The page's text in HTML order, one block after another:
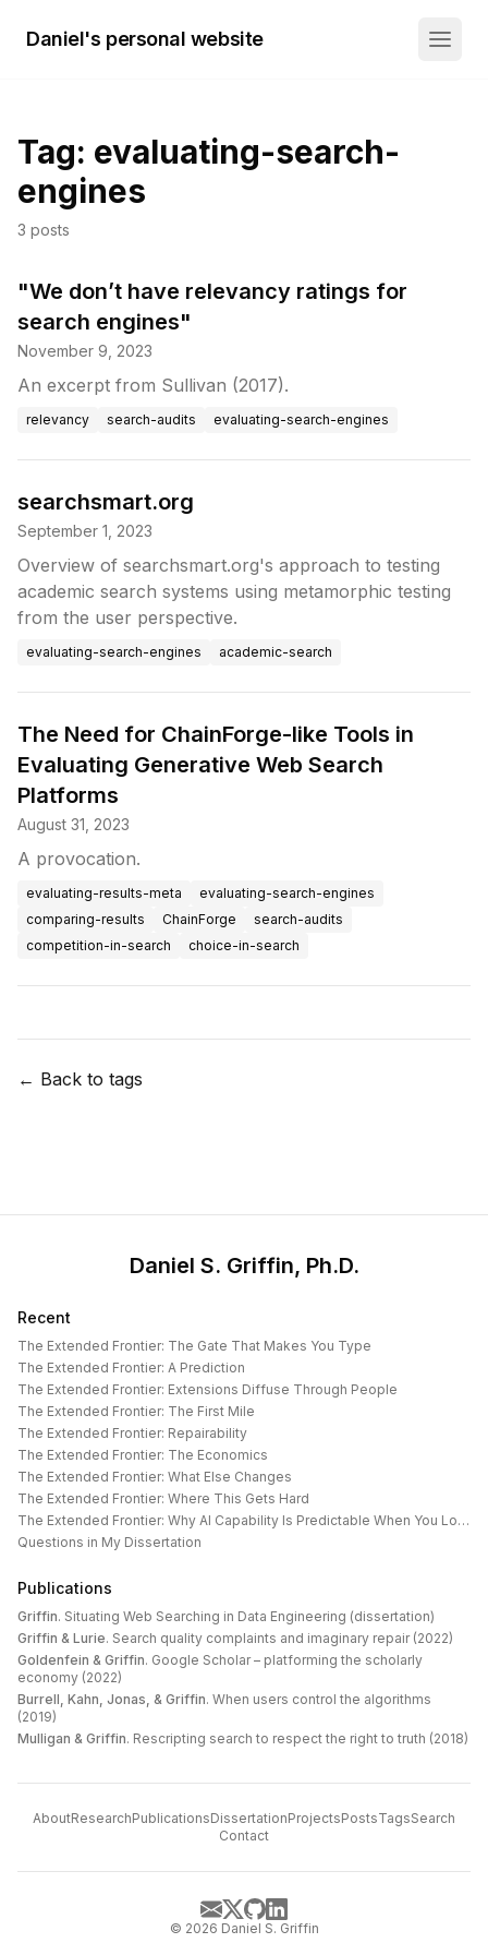
Daniel's personal website
Tag: evaluating-search-
engines
3 posts
"We don’t have relevancy ratings for
search engines"
November 9, 2023
An excerpt from Sullivan (2017).
relevancy search-audits evaluating-search-engines
searchsmart.org
September 1, 2023
Overview of searchsmart.org's approach to testing
academic search systems using metamorphic testing
from the user perspective.
evaluating-search-engines academic-search
The Need for ChainForge-like Tools in
Evaluating Generative Web Search
Platforms
August 31, 2023
A provocation.
evaluating-results-meta
evaluating-search-engines
comparing-results
ChainForge
search-audits
competition-in-search
choice-in-search
← Back to tags
Daniel S. Griffin, Ph.D.
Recent
The Extended Frontier: The Gate That Makes You Type
The Extended Frontier: A Prediction
The Extended Frontier: Extensions Diffuse Through People
The Extended Frontier: The First Mile
The Extended Frontier: Repairability
The Extended Frontier: The Economics
The Extended Frontier: What Else Changes
The Extended Frontier: Where This Gets Hard
The Extended Frontier: Why AI Capability Is Predictable When You Look at the Work
Questions in My Dissertation
Publications
Griffin. Situating Web Searching in Data Engineering (dissertation)
Griffin & Lurie. Search quality complaints and imaginary repair (2022)
Goldenfein & Griffin. Google Scholar – platforming the scholarly
economy (2022)
Burrell, Kahn, Jonas, & Griffin. When users control the algorithms
(2019)
Mulligan & Griffin. Rescripting search to respect the right to truth (2018)
AboutResearchPublicationsDissertationProjectsPostsTagsSearch
Contact
© 2026 Daniel S. Griffin